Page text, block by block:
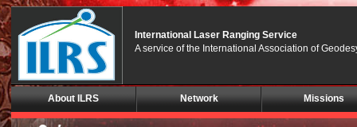
International Laser Ranging Service
A service of the International Association of
Skip
Navigation
2)
About ILRS Network Missions